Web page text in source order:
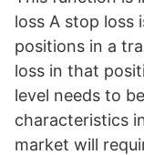
loss A stop loss
positions in a
loss in that
level needs to
characteristics
market will